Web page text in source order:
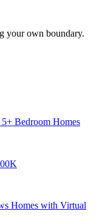
your own boundary.
5+ Bedroom Homes
Homes with Virtual